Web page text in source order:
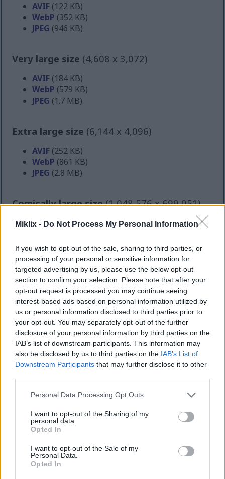
Miklix - Do Not Process My Personal Information
If you wish to opt-out of the sale, sharing to third parties, or
processing of your personal or sensitive information for
targeted advertising by us, please use the below opt-out
section to confirm your selection. Please note that after your
opt-out request is processed you may continue seeing
interest-based ads based on personal information utilized by
us or personal information disclosed to third parties prior to
your opt-out. You may separately opt-out of the further
disclosure of your personal information by third parties on the
IAB’s list of downstream participants. This information may
also be disclosed by us to third parties on the IAB’s List of
Downstream Participants that may further disclose it to other
Please note that this website/app uses one or more Google
not limited to your visit or usage behaviour. You may click to
grant or deny consent to Google and its third-party tags to
use your data for below specified purposes in below Google
consent section.
Personal Data Processing Opt Outs
I want to opt-out of the Sharing of my
personal data.
Opted In
I want to opt-out of the Sale of my
Personal Data.
Opted In
AVIF (122 KB)
WebP (352 KB)
JPEG (946 KB)
Very large size (4,608 x 3,072)
AVIF (184 KB)
WebP (579 KB)
JPEG (1.7 MB)
Extra large size (6,144 x 4,096)
AVIF (252 KB)
WebP (861 KB)
JPEG (2.8 MB)
Comically large size(1,048,576 x 699,051)
Still uploading... ;-)
Image description
A high-resolution photorealistic landscape image
captures a vibrant and energetic outdoor fitness
scene centered around a healthy young woman
jogging along a scenic mountain trail. The
composition is wide and cinematic, emphasizing
both the athletic subject and the breathtaking
natural surroundings. Warm golden sunlight
illuminates the entire environment, creating a
appears to be in peak physical condition, radiating
exercising in nature.
runner is shown mid-stride as she moves
dynamically along a narrow dirt and grass trail that
winds through a hillside covered in lush green